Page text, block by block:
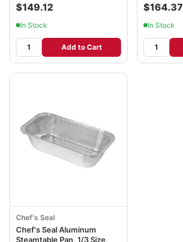
$149.12
In Stock
Add to Cart
$164.37
In Stock
Chef's Seal
Chef's Seal Aluminum
Steamtable Pan, 1/3 Size,